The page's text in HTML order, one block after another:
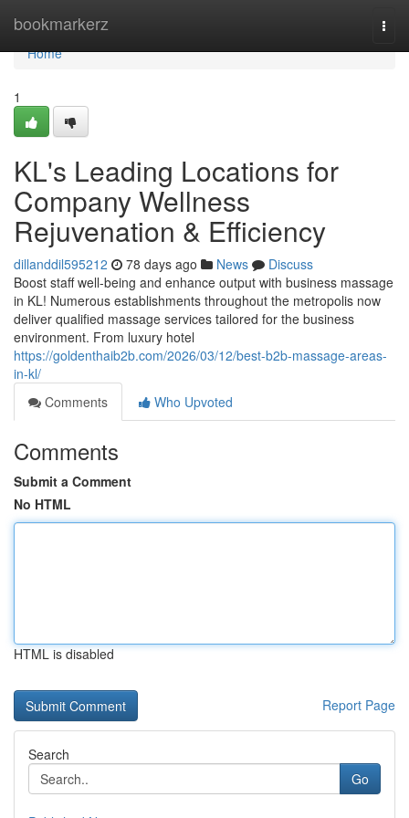
bookmarkerz
Home
Home
1
KL's Leading Locations for
Company Wellness
Rejuvenation & Efficiency
dillanddil595212 78 days ago News
Discuss
Boost staff well-being and enhance output with business massage
in KL! Numerous establishments throughout the metropolis now
deliver qualified massage services tailored for the business
environment. From luxury hotel
https://goldenthaib2b.com/2026/03/12/best-b2b-massage-areas-
in-kl/
Comments
Who Upvoted
Comments
Submit a Comment
No HTML
HTML is disabled
Report Page
Search
Go